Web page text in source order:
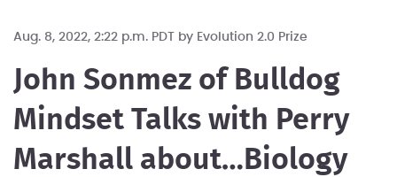
Aug. 8, 2022, 2:22 p.m. PDT by Evolution 2.0 Prize
John Sonmez of Bulldog
Mindset Talks with Perry
Marshall about…Biology